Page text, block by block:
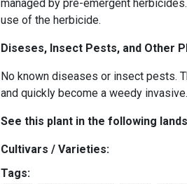
managed by pre-emergent
use of the herbicide.
Diseses, Insect Pests, and Other
No known diseases or insect pests.
and quickly become a weedy invasive.
See this plant in the following
Cultivars / Varieties:
Tags: